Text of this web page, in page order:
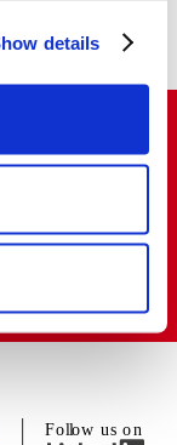
details
products